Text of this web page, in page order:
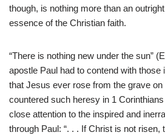
though, is nothing more than an
essence of the Christian faith.
“There is nothing new under the sun”
apostle Paul had to contend with those
that Jesus ever rose from the grave
countered such heresy in 1
close attention to the inspired and
through Paul: “. . . If Christ is not risen,